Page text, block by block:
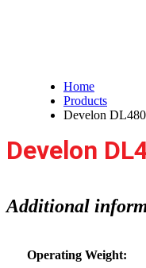
Home
Products
Develon
Develon
Additional
Operating Weight: